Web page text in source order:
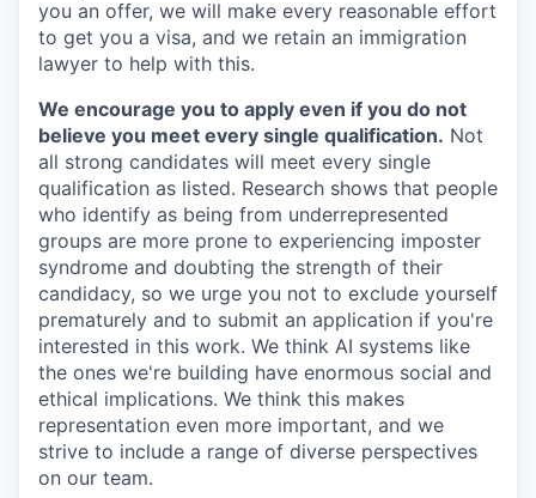
you an offer, we will make every reasonable effort
to get you a visa, and we retain an immigration
lawyer to help with this.
We encourage you to apply even if you do not
believe you meet every single qualification. Not
all strong candidates will meet every single
qualification as listed. Research shows that people
who identify as being from underrepresented
groups are more prone to experiencing imposter
syndrome and doubting the strength of their
candidacy, so we urge you not to exclude yourself
prematurely and to submit an application if you're
interested in this work. We think AI systems like
the ones we're building have enormous social and
ethical implications. We think this makes
representation even more important, and we
strive to include a range of diverse perspectives
on our team.